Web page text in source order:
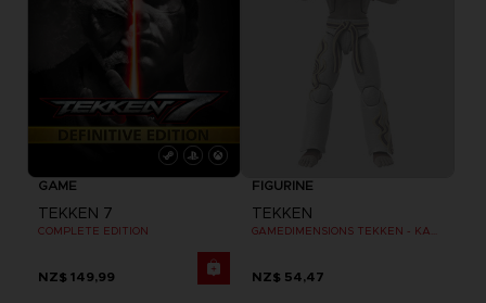
GAME
TEKKEN 7
COMPLETE EDITION
NZ$ 149,99
FIGURINE
TEKKEN
NZ$ 54,47